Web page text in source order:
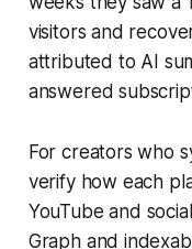
visitors and
attributed to AI
answered
For creators who
verify how each
YouTube and
Graph and